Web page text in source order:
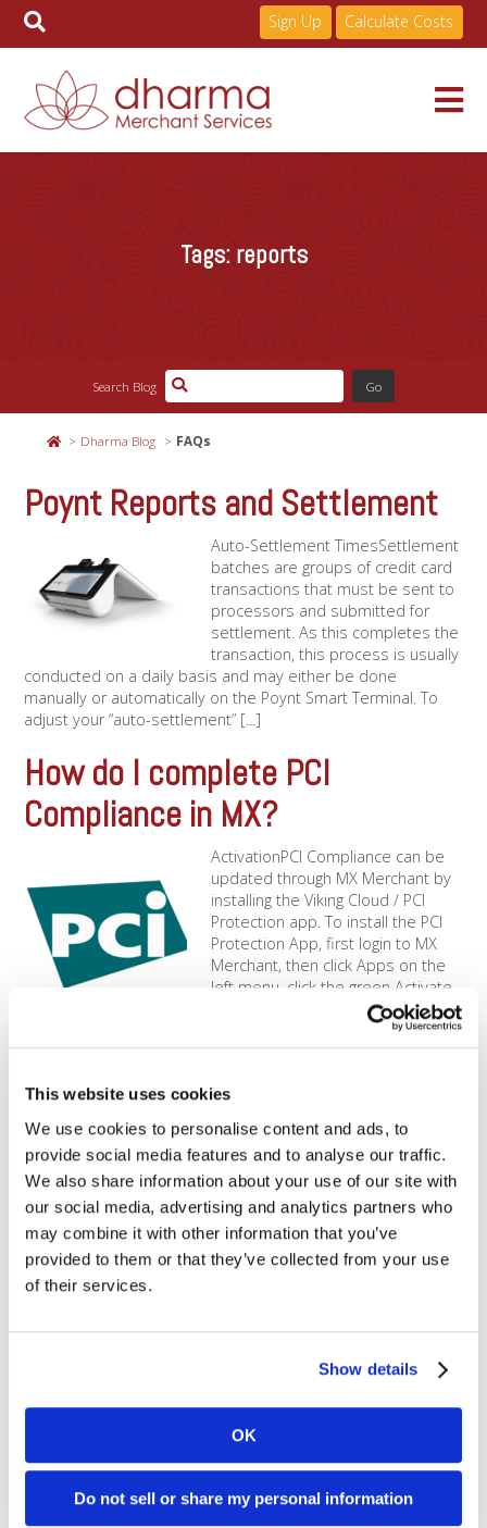
This website uses cookies
We use cookies to personalise content and ads, to
provide social media features and to analyse our traffic.
We also share information about your use of our site with
our social media, advertising and analytics partners who
may combine it with other information that you’ve
provided to them or that they’ve collected from your use
of their services.
Show details
OK
Do not sell or share my personal information
Sign Up Calculate Costs
About
Resources
Tags: reports
Search Blog
Dharma Blog FAQs
Poynt Reports and Settlement
Auto-Settlement TimesSettlement
batches are groups of credit card
transactions that must be sent to
processors and submitted for
settlement. As this completes the
transaction, this process is usually
conducted on a daily basis and may either be done
manually or automatically on the Poynt Smart Terminal. To
adjust your “auto-settlement” [...]
How do I complete PCI
Compliance in MX?
ActivationPCI Compliance can be
updated through MX Merchant by
installing the Viking Cloud / PCI
Protection app. To install the PCI
Protection App, first login to MX
Merchant, then click Apps on the
left menu, click the green Activate
button found on the PCI Protection
tile. Confirm ActivationOnce you
click on [...]
Creating and Managing Users
MX Merchant makes it easy to
create multiple users, with varying
permission levels. Click the below
video to see how to use the
Customer Database.
https://vimeo.com/140924336?
Report Configuration
the fields in the Excel or CSV
downloads that you get from the
You’ll discover how to create
reports with only the data you